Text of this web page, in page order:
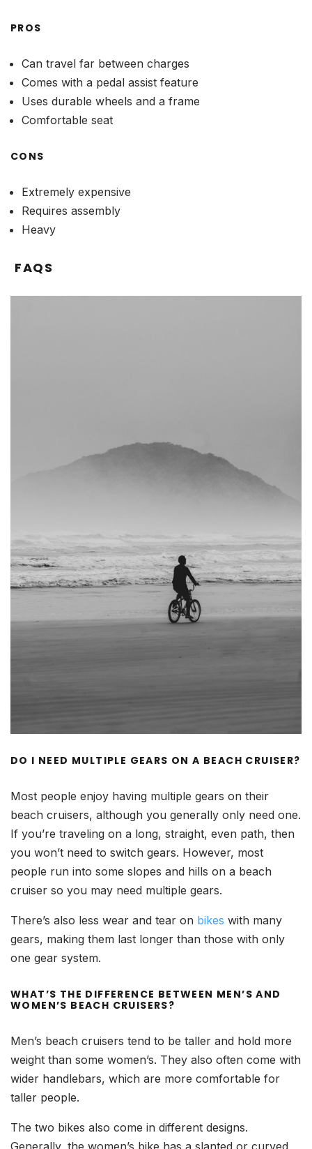
PROS
Can travel far between charges
Comes with a pedal assist feature
Uses durable wheels and a frame
Comfortable seat
CONS
Extremely expensive
Requires assembly
Heavy
FAQS
DO I NEED MULTIPLE GEARS ON A BEACH CRUISER?
Most people enjoy having multiple gears on their
beach cruisers, although you generally only need one.
If you’re traveling on a long, straight, even path, then
you won’t need to switch gears. However, most
people run into some slopes and hills on a beach
cruiser so you may need multiple gears.
There’s also less wear and tear on bikes with many
gears, making them last longer than those with only
one gear system.
WHAT’S THE DIFFERENCE BETWEEN MEN’S AND
WOMEN’S BEACH CRUISERS?
Men’s beach cruisers tend to be taller and hold more
weight than some women’s. They also often come with
wider handlebars, which are more comfortable for
taller people.
The two bikes also come in different designs.
Generally, the women’s bike has a slanted or curved